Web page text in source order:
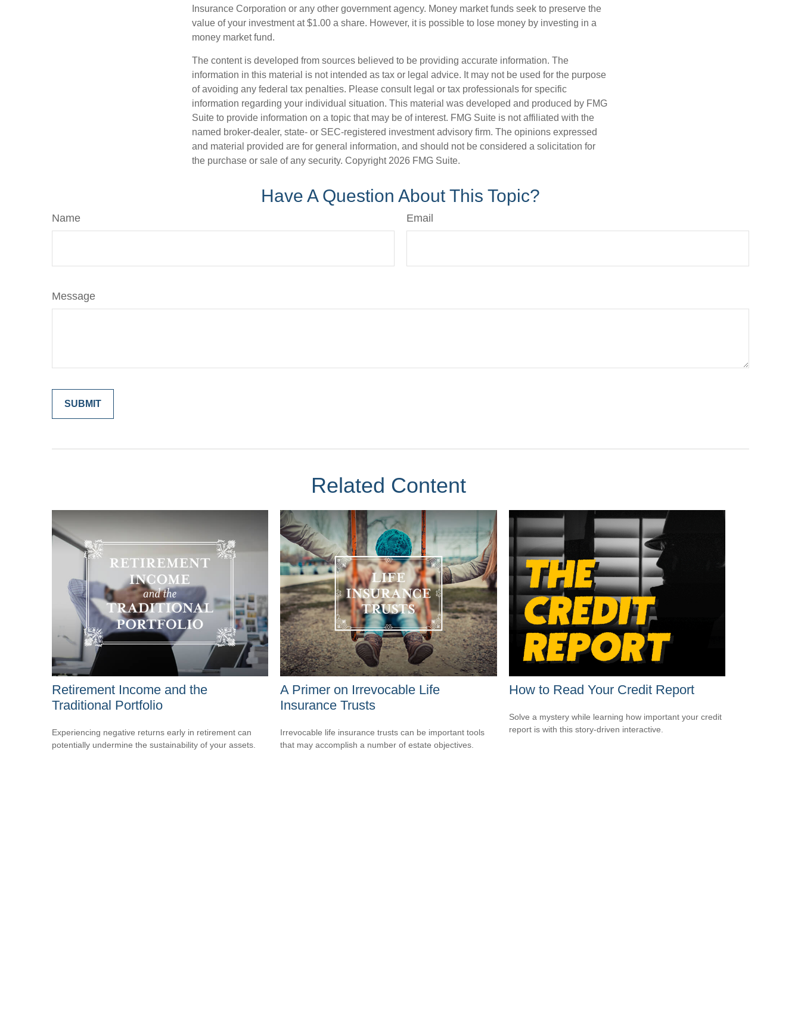
Insurance Corporation or any other government agency. Money market funds seek to preserve the
value of your investment at $1.00 a share. However, it is possible to lose money by investing in a
money market fund.
The content is developed from sources believed to be providing accurate information. The
information in this material is not intended as tax or legal advice. It may not be used for the purpose
of avoiding any federal tax penalties. Please consult legal or tax professionals for specific
information regarding your individual situation. This material was developed and produced by FMG
Suite to provide information on a topic that may be of interest. FMG Suite is not affiliated with the
named broker-dealer, state- or SEC-registered investment advisory firm. The opinions expressed
and material provided are for general information, and should not be considered a solicitation for
the purchase or sale of any security. Copyright 2026 FMG Suite.
Have A Question About This Topic?
Name Email
Message
Related Content
Retirement Income and the
Traditional Portfolio
Experiencing negative returns early in retirement can
potentially undermine the sustainability of your assets.
A Primer on Irrevocable Life
Insurance Trusts
Irrevocable life insurance trusts can be important tools
that may accomplish a number of estate objectives.
How to Read Your Credit Report
Solve a mystery while learning how important your credit
report is with this story-driven interactive.